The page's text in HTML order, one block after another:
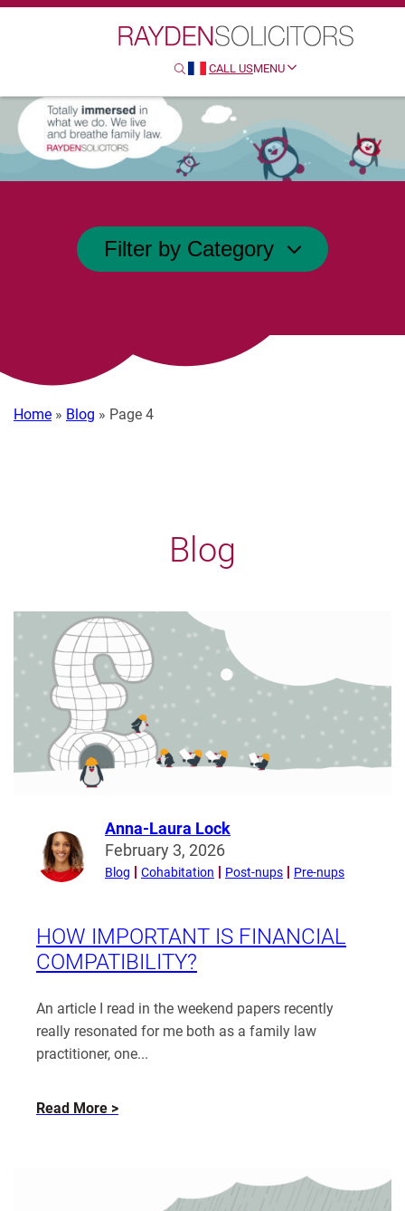
CALL USMENU
Filter by Category
Home » Blog » Page 4
Blog
Read
more
from
Laura
Lock
Anna-Laura Lock
February 3, 2026
Blog Cohabitation Post-nups Pre-nups
HOW IMPORTANT IS FINANCIAL
COMPATIBILITY?
An article I read in the weekend papers recently
really resonated for me both as a family law
practitioner, one...
Read More about